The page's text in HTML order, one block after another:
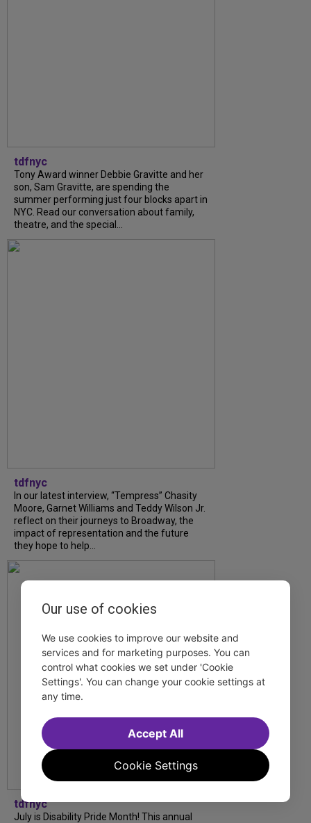
tdfnyc
Tony Award winner Debbie Gravitte and her
son, Sam Gravitte, are spending the
summer performing just four blocks apart in
NYC. Read our conversation about family,
theatre, and the special...
tdfnyc
In our latest interview, “Tempress” Chasity
Moore, Garnet Williams and Teddy Wilson Jr.
reflect on their journeys to Broadway, the
impact of representation and the future
they hope to help...
tdfnyc
July is Disability Pride Month! This annual
Our use of cookies
We use cookies to improve our website and
services and for marketing purposes. You can
control what cookies we set under 'Cookie
Settings'. You can change your cookie settings at
any time.
Cookie Settings
Accept All